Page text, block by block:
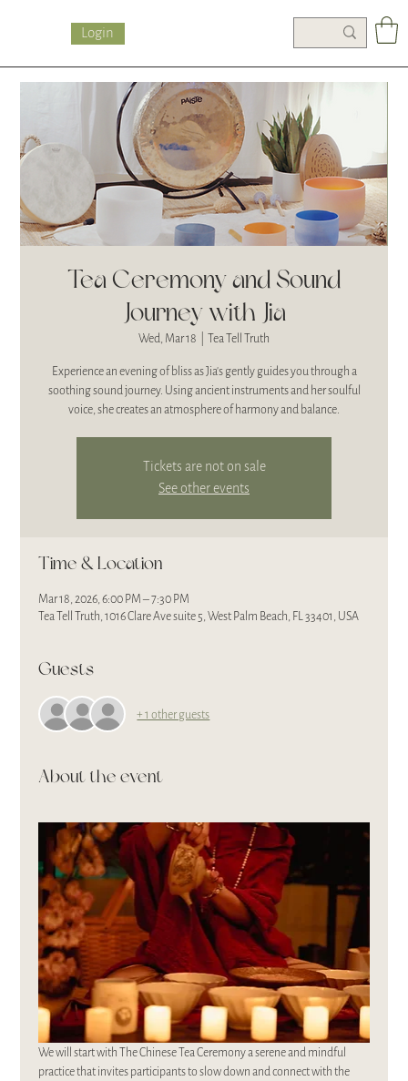
Login
Tea Ceremony and Sound
Journey with Jia
Wed, Mar 18 Tea Tell Truth
Experience an evening of bliss as Jia's gently guides you through a
soothing sound journey. Using ancient instruments and her soulful
voice, she creates an atmosphere of harmony and balance.
Tickets are not on sale
See other events
Time & Location
Mar 18, 2026, 6:00 PM – 7:30 PM
Tea Tell Truth, 1016 Clare Ave suite 5, West Palm Beach, FL 33401, USA
Guests
+ 1 other guests
About the event
We will start with The Chinese Tea Ceremony a serene and mindful
practice that invites participants to slow down and connect with the